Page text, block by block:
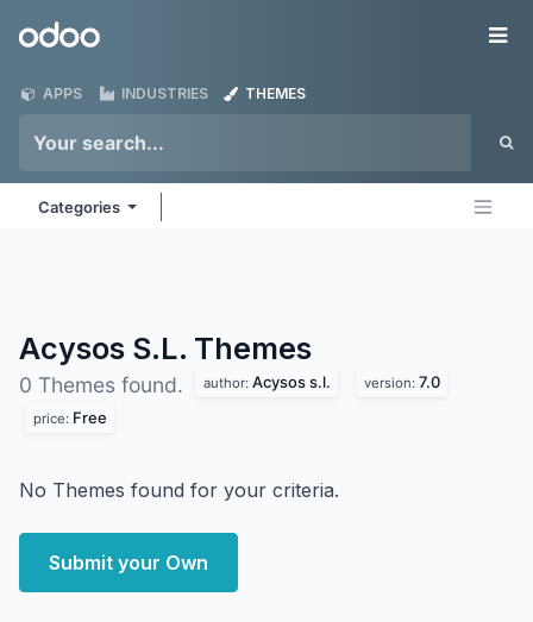
Odoo
APPS INDUSTRIES THEMES
Categories
Acysos S.L. Themes
0 Themes found. author: Acysos s.l. version: 7.0
price: Free
No Themes found for your criteria.
Submit your Own